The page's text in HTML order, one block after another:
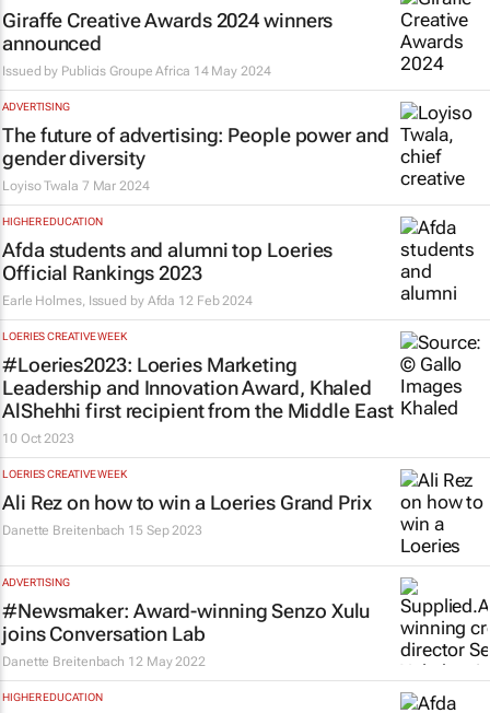
Giraffe Creative Awards 2024 winners
announced
Issued by Publicis Groupe Africa 14 May 2024
ADVERTISING
The future of advertising: People power and
gender diversity
Loyiso Twala 7 Mar 2024
HIGHER EDUCATION
Afda students and alumni top Loeries
Official Rankings 2023
Earle Holmes, Issued by Afda 12 Feb 2024
LOERIES CREATIVE WEEK
#Loeries2023: Loeries Marketing
Leadership and Innovation Award, Khaled
AlShehhi first recipient from the Middle East
10 Oct 2023
LOERIES CREATIVE WEEK
Ali Rez on how to win a Loeries Grand Prix
Danette Breitenbach 15 Sep 2023
ADVERTISING
#Newsmaker: Award-winning Senzo Xulu
joins Conversation Lab
Danette Breitenbach 12 May 2022
HIGHER EDUCATION